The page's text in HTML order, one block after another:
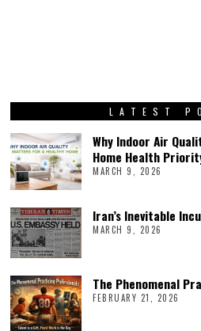
LATEST
Why Indoor Air
Home Health
MARCH 9, 2026
Iran’s Inevitable
MARCH 9, 2026
The Phenomenal
FEBRUARY 21, 2026